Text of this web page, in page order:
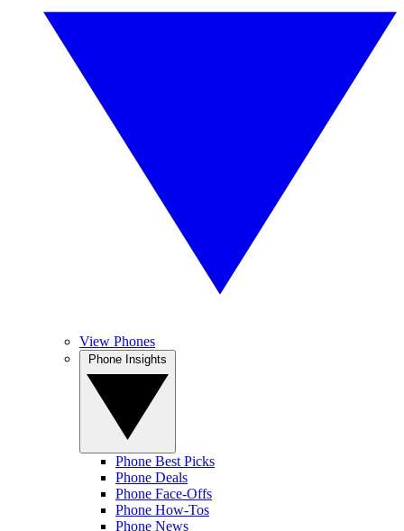
View Phones
Phone Best Picks
Phone Deals
Phone Face-Offs
Phone How-Tos
Phone News